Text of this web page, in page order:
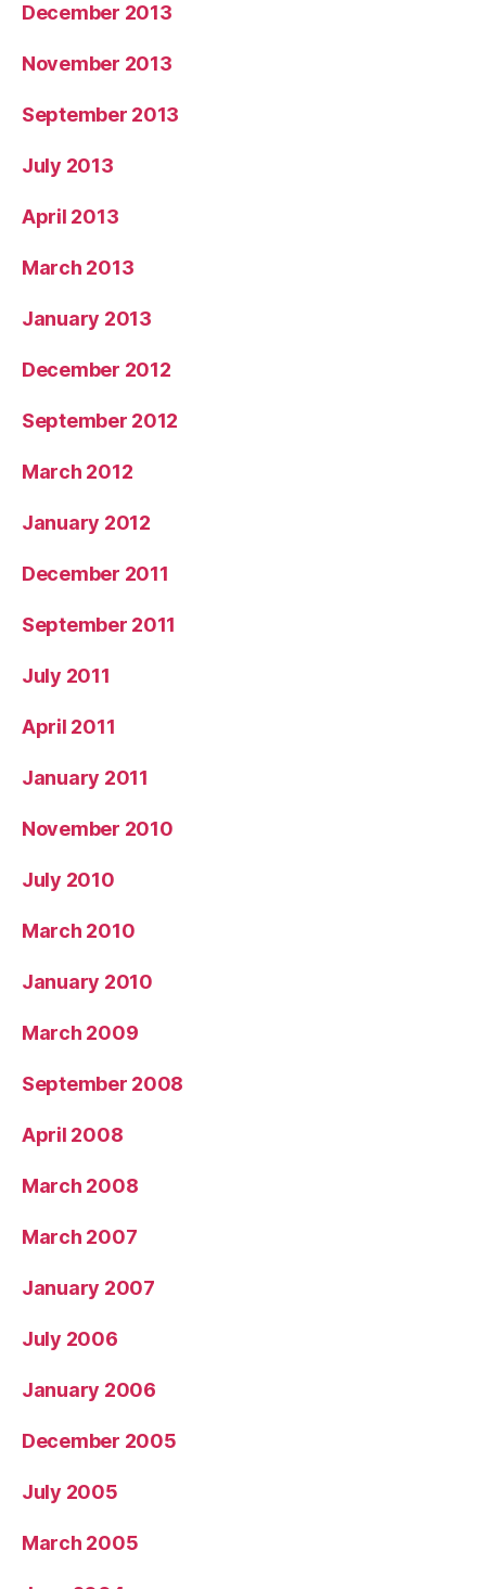
December 2013
November 2013
September 2013
July 2013
April 2013
March 2013
January 2013
December 2012
September 2012
March 2012
January 2012
December 2011
September 2011
July 2011
April 2011
January 2011
November 2010
July 2010
March 2010
January 2010
March 2009
September 2008
April 2008
March 2008
March 2007
January 2007
July 2006
January 2006
December 2005
July 2005
March 2005